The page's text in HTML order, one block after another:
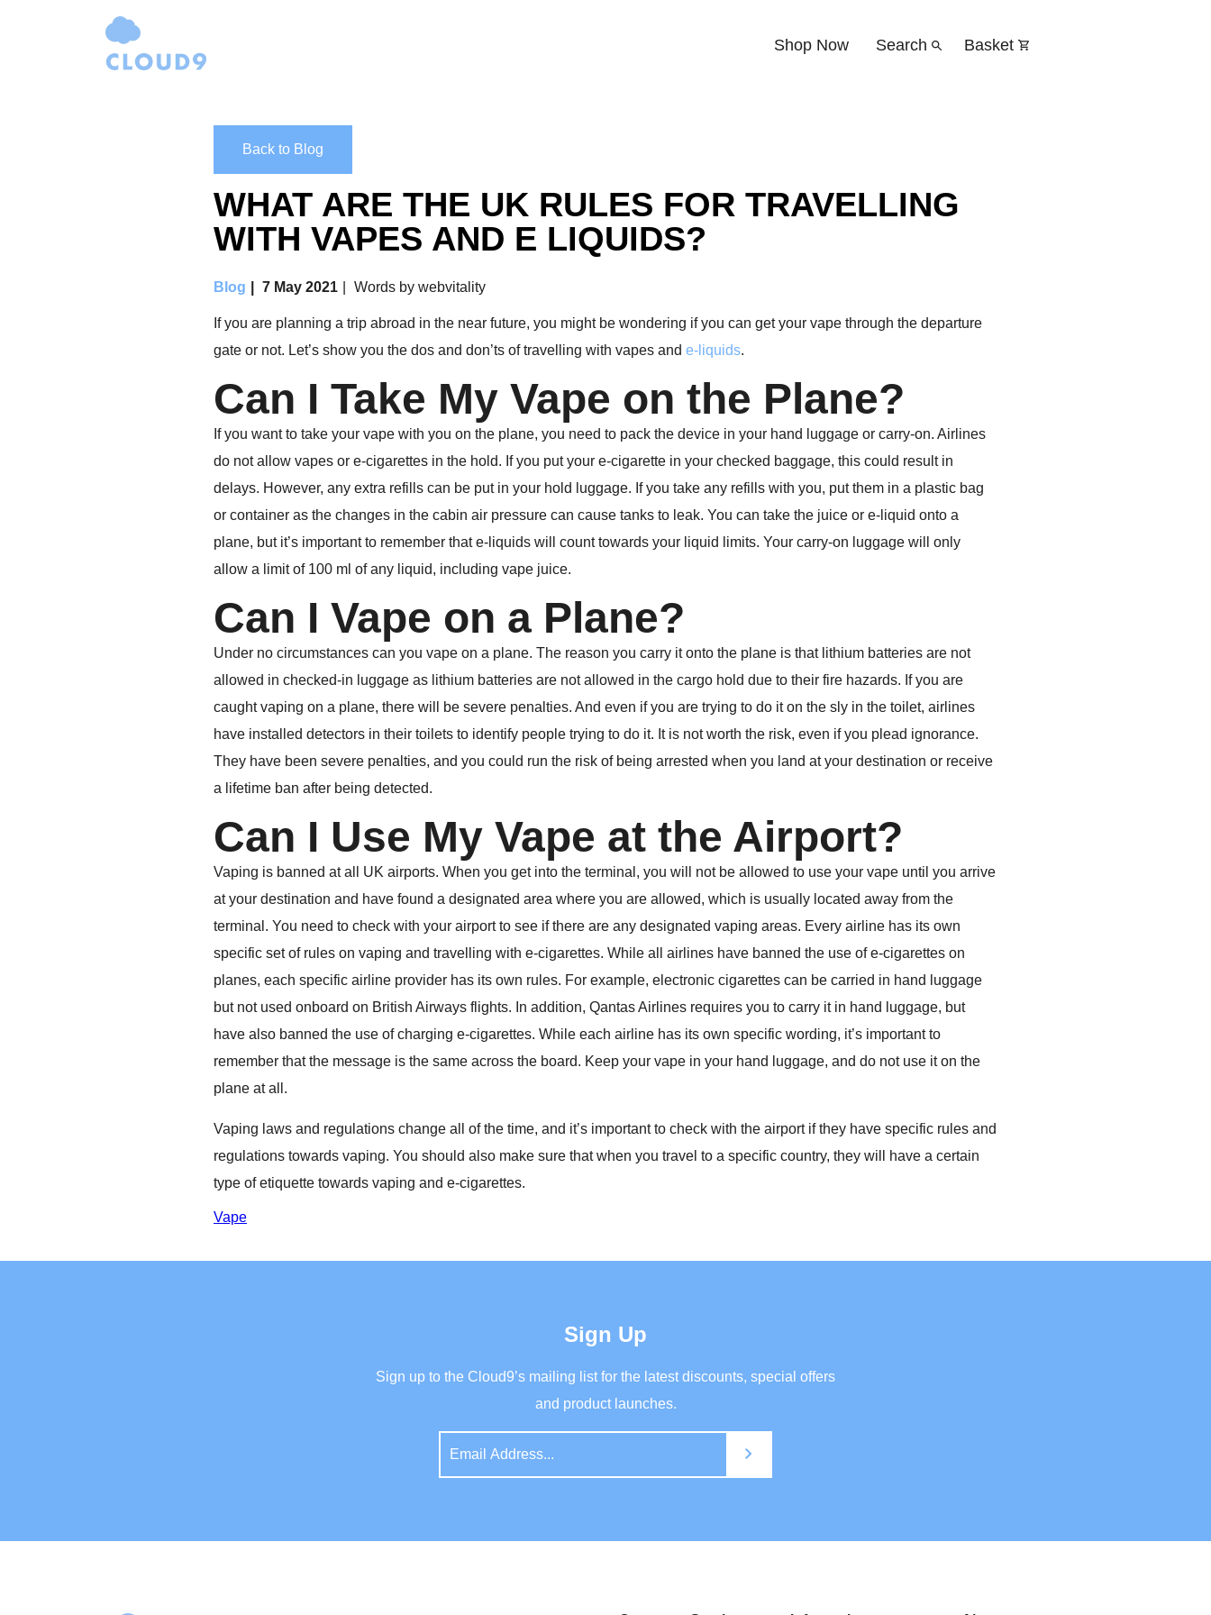
Shop Now Search Basket
Back to Blog
WHAT ARE THE UK RULES FOR TRAVELLING
WITH VAPES AND E LIQUIDS?
Blog 7 May 2021 Words by webvitality
If you are planning a trip abroad in the near future, you might be wondering if you can get your vape through the departure
gate or not. Let’s show you the dos and don’ts of travelling with vapes and e-liquids.
Can I Take My Vape on the Plane?
If you want to take your vape with you on the plane, you need to pack the device in your hand luggage or carry-on. Airlines
do not allow vapes or e-cigarettes in the hold. If you put your e-cigarette in your checked baggage, this could result in
delays. However, any extra refills can be put in your hold luggage. If you take any refills with you, put them in a plastic bag
or container as the changes in the cabin air pressure can cause tanks to leak. You can take the juice or e-liquid onto a
plane, but it’s important to remember that e-liquids will count towards your liquid limits. Your carry-on luggage will only
allow a limit of 100 ml of any liquid, including vape juice.
Can I Vape on a Plane?
Under no circumstances can you vape on a plane. The reason you carry it onto the plane is that lithium batteries are not
allowed in checked-in luggage as lithium batteries are not allowed in the cargo hold due to their fire hazards. If you are
caught vaping on a plane, there will be severe penalties. And even if you are trying to do it on the sly in the toilet, airlines
have installed detectors in their toilets to identify people trying to do it. It is not worth the risk, even if you plead ignorance.
They have been severe penalties, and you could run the risk of being arrested when you land at your destination or receive
a lifetime ban after being detected.
Can I Use My Vape at the Airport?
Vaping is banned at all UK airports. When you get into the terminal, you will not be allowed to use your vape until you arrive
at your destination and have found a designated area where you are allowed, which is usually located away from the
terminal. You need to check with your airport to see if there are any designated vaping areas. Every airline has its own
specific set of rules on vaping and travelling with e-cigarettes. While all airlines have banned the use of e-cigarettes on
planes, each specific airline provider has its own rules. For example, electronic cigarettes can be carried in hand luggage
but not used onboard on British Airways flights. In addition, Qantas Airlines requires you to carry it in hand luggage, but
have also banned the use of charging e-cigarettes. While each airline has its own specific wording, it’s important to
remember that the message is the same across the board. Keep your vape in your hand luggage, and do not use it on the
plane at all.
Vaping laws and regulations change all of the time, and it’s important to check with the airport if they have specific rules and
regulations towards vaping. You should also make sure that when you travel to a specific country, they will have a certain
type of etiquette towards vaping and e-cigarettes.
Vape
Sign Up
Sign up to the Cloud9’s mailing list for the latest discounts, special offers
and product launches.